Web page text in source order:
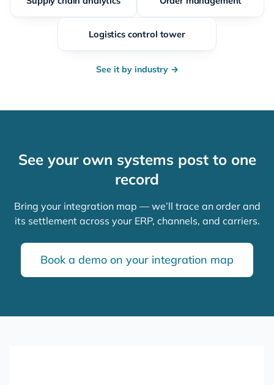
Logistics control tower
See it by industry →
See your own systems post to one
record
Bring your integration map — we’ll trace an order and
its settlement across your ERP, channels, and carriers.
Book a demo on your integration map